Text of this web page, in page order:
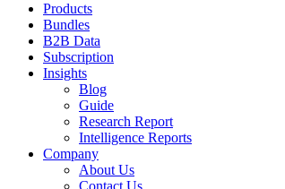
Products
Bundles
B2B Data
Subscription
Insights
Blog
Guide
Research Report
Intelligence Reports
Company
About Us
Contact Us